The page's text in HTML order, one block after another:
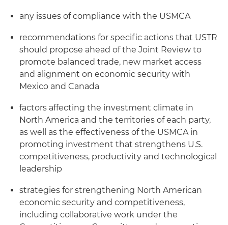
any issues of compliance with the USMCA
recommendations for specific actions that USTR
should propose ahead of the Joint Review to
promote balanced trade, new market access
and alignment on economic security with
Mexico and Canada
factors affecting the investment climate in
North America and the territories of each party,
as well as the effectiveness of the USMCA in
promoting investment that strengthens U.S.
competitiveness, productivity and technological
leadership
strategies for strengthening North American
economic security and competitiveness,
including collaborative work under the